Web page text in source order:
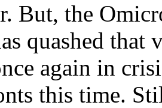
But, the
quashed that
again in
this time.